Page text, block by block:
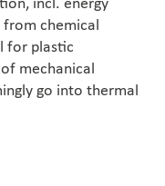
chemical
for plastic
mechanical
go into thermal